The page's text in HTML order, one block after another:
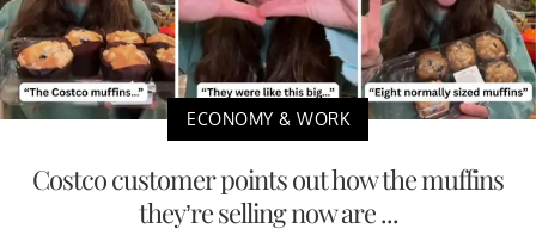
ECONOMY & WORK
Costco customer points out how the muffins
they’re selling now are ...